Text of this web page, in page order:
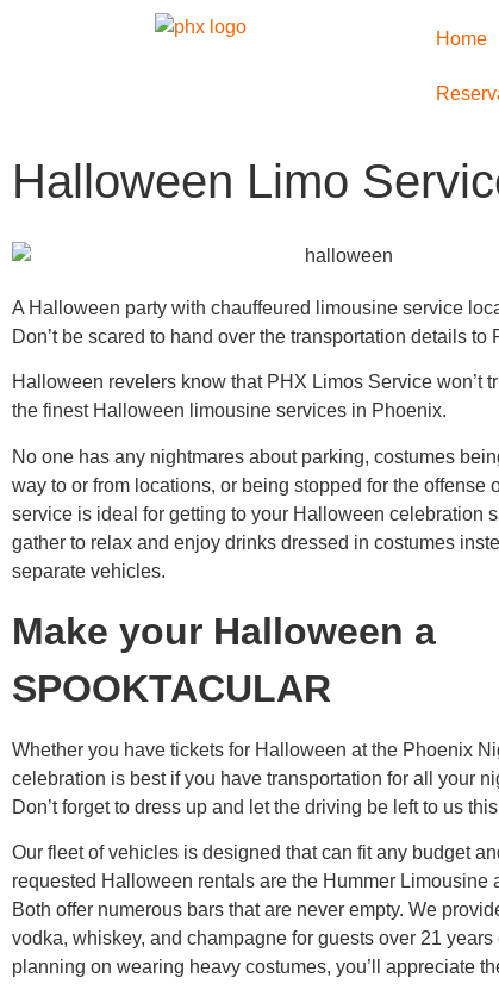
Home
Halloween Limo
A Halloween party with chauffeured limousine service
Don’t be scared to hand over the transportation details to
Halloween revelers know that PHX Limos Service won’t
the finest Halloween limousine services in Phoenix.
No one has any nightmares about parking, costumes
way to or from locations, or being stopped for the offense
service is ideal for getting to your Halloween celebration
gather to relax and enjoy drinks dressed in costumes
separate vehicles.
Make your Halloween a
SPOOKTACULAR
Whether you have tickets for Halloween at the Phoenix
celebration is best if you have transportation for all your
Don’t forget to dress up and let the driving be left to us
Our fleet of vehicles is designed that can fit any budget
requested Halloween rentals are the Hummer Limousine
Both offer numerous bars that are never empty. We
vodka, whiskey, and champagne for guests over 21 years
planning on wearing heavy costumes, you’ll appreciate